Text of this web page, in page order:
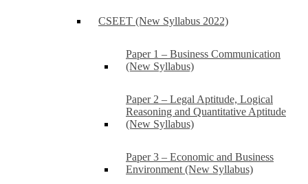
CSEET (New Syllabus 2022)
Paper 1 – Business Communication
(New Syllabus)
Paper 2 – Legal Aptitude, Logical
Reasoning and Quantitative Aptitude
(New Syllabus)
Paper 3 – Economic and Business
Environment (New Syllabus)